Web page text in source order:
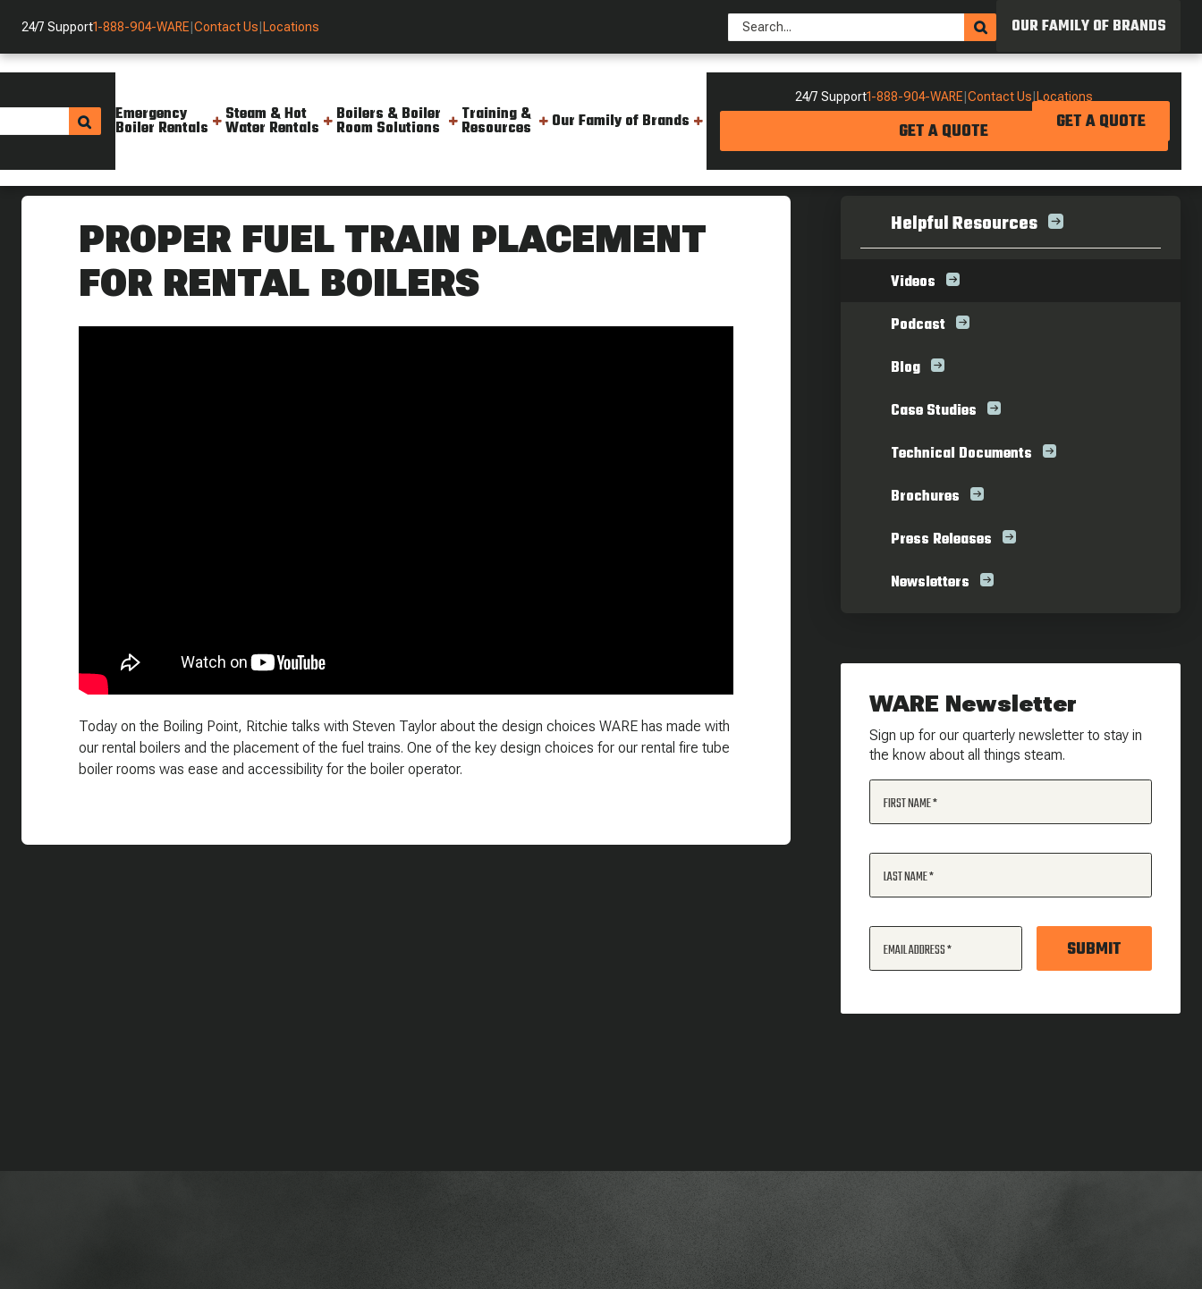
24/7 Support1-888-904-WARE Contact Us Locations OUR FAMILY OF BRANDS
Emergency
Boiler Rentals
Steam & Hot
Water Rentals
Boilers & Boiler
Room Solutions
Training &
Resources Our Family of Brands
24/7 Support1-888-904-WARE Contact Us Locations
GET A QUOTE GET A QUOTE
Helpful Resources
PROPER FUEL TRAIN PLACEMENT
FOR RENTAL BOILERS
Today on the Boiling Point, Ritchie talks with Steven Taylor about the design choices WARE has made with
our rental boilers and the placement of the fuel trains. One of the key design choices for our rental fire tube
boiler rooms was ease and accessibility for the boiler operator.
Helpful Resources
Videos
Podcast
Blog
Case Studies
Technical Documents
Brochures
Press Releases
Newsletters
WARE Newsletter
Sign up for our quarterly newsletter to stay in
the know about all things steam.
FIRST NAME
LAST NAME
EMAIL ADDRESS SUBMIT